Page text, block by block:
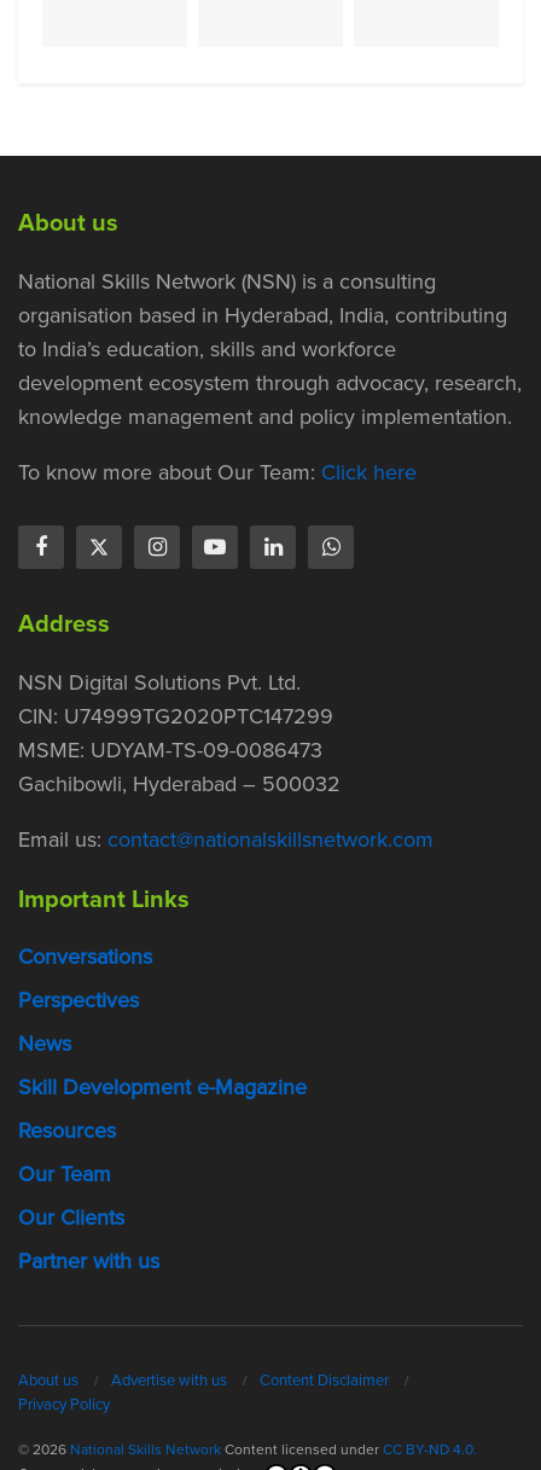
About us
National Skills Network (NSN) is a consulting
organisation based in Hyderabad, India, contributing
to India’s education, skills and workforce
development ecosystem through advocacy, research,
knowledge management and policy implementation.
To know more about Our Team: Click here
Address
NSN Digital Solutions Pvt. Ltd.
CIN: U74999TG2020PTC147299
MSME: UDYAM-TS-09-0086473
Gachibowli, Hyderabad – 500032
Email us: contact@nationalskillsnetwork.com
Important Links
Conversations
Perspectives
News
Skill Development e-Magazine
Resources
Our Team
Our Clients
Partner with us
About us Advertise with us
Content Disclaimer
Privacy Policy
© 2026 National Skills NetworkContent licensed underCC BY-ND 4.0.